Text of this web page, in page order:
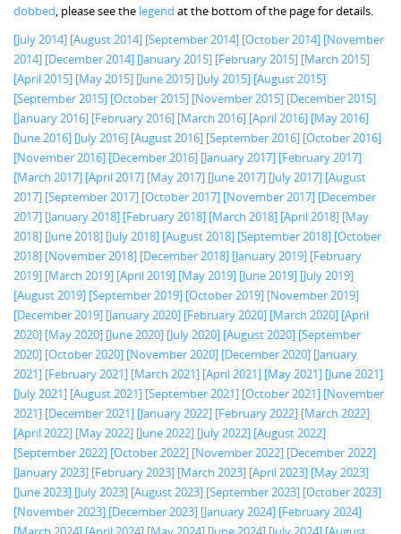
dobbed, please see the legend at the bottom of the page for details.
[July 2014] [August 2014] [September 2014] [October 2014] [November
2014] [December 2014] [January 2015] [February 2015] [March 2015]
[April 2015] [May 2015] [June 2015] [July 2015] [August 2015]
[September 2015] [October 2015] [November 2015] [December 2015]
[January 2016] [February 2016] [March 2016] [April 2016] [May 2016]
[June 2016] [July 2016] [August 2016] [September 2016] [October 2016]
[November 2016] [December 2016] [January 2017] [February 2017]
[March 2017] [April 2017] [May 2017] [June 2017] [July 2017] [August
2017] [September 2017] [October 2017] [November 2017] [December
2017] [January 2018] [February 2018] [March 2018] [April 2018] [May
2018] [June 2018] [July 2018] [August 2018] [September 2018] [October
2018] [November 2018] [December 2018] [January 2019] [February
2019] [March 2019] [April 2019] [May 2019] [June 2019] [July 2019]
[August 2019] [September 2019] [October 2019] [November 2019]
[December 2019] [January 2020] [February 2020] [March 2020] [April
2020] [May 2020] [June 2020] [July 2020] [August 2020] [September
2020] [October 2020] [November 2020] [December 2020] [January
2021] [February 2021] [March 2021] [April 2021] [May 2021] [June 2021]
[July 2021] [August 2021] [September 2021] [October 2021] [November
2021] [December 2021] [January 2022] [February 2022] [March 2022]
[April 2022] [May 2022] [June 2022] [July 2022] [August 2022]
[September 2022] [October 2022] [November 2022] [December 2022]
[January 2023] [February 2023] [March 2023] [April 2023] [May 2023]
[June 2023] [July 2023] [August 2023] [September 2023] [October 2023]
[November 2023] [December 2023] [January 2024] [February 2024]